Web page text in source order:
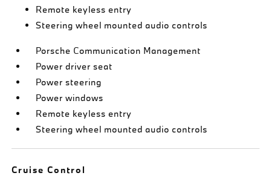
Remote keyless entry
Steering wheel mounted audio controls
Porsche Communication Management
Power driver seat
Power steering
Power windows
Remote keyless entry
Steering wheel mounted audio controls
Cruise Control